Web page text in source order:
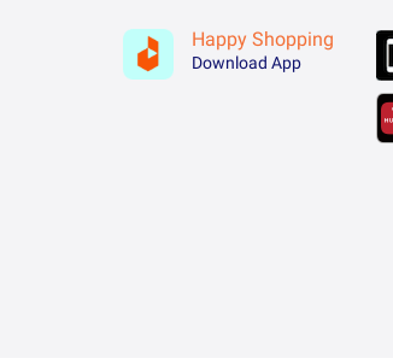
Happy Shopping
Download App